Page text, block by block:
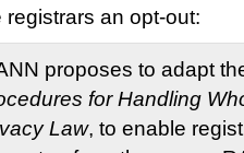
registrars an opt-out:
proposes to adapt
for Handling
Law, to enable